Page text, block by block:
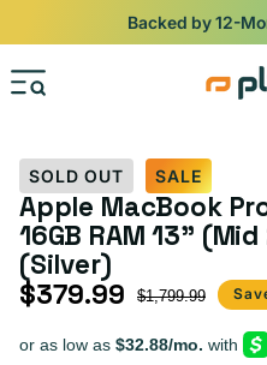
Skip
Backed by 12-
SOLD OUT SALE
Apple MacBook
16GB RAM 13"
(Silver)
Sale price
$379.99
Regular price $1,799.99